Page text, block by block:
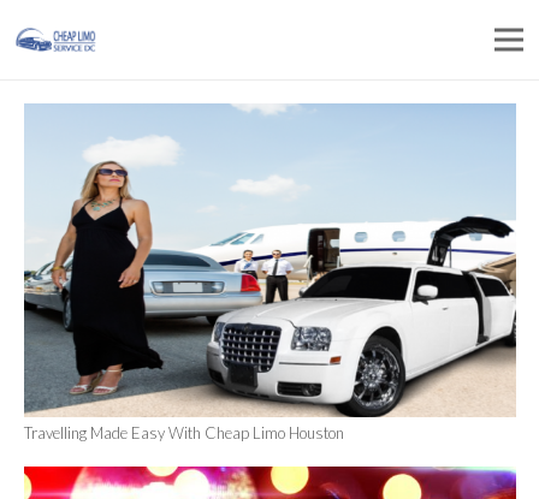
Travelling Made Easy With Cheap Limo Houston